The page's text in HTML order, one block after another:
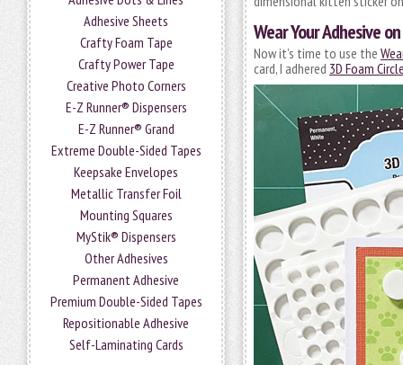
Adhesive Sheets
Crafty Foam Tape
Crafty Power Tape
Creative Photo Corners
E-Z Runner® Dispensers
E-Z Runner® Grand
Extreme Double-Sided Tapes
Keepsake Envelopes
Metallic Transfer Foil
Mounting Squares
MyStik® Dispensers
Other Adhesives
Permanent Adhesive
Premium Double-Sided Tapes
Repositionable Adhesive
Self-Laminating Cards
Wear Your Adhesive
Now it’s time to use the
card, I adhered 3D Foam